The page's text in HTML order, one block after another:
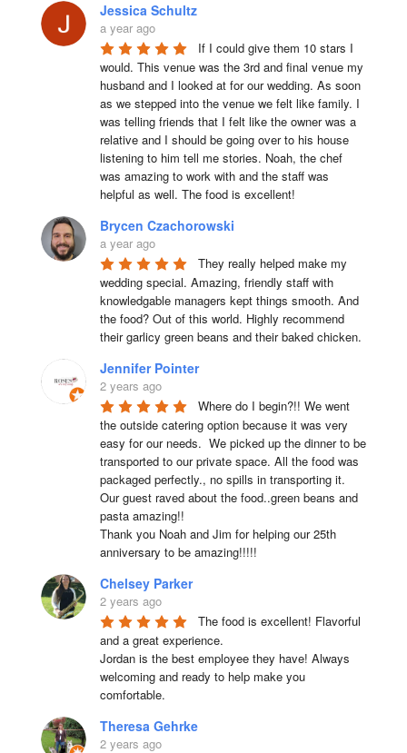
Jessica Schultz
a year ago
If I could give them 10 stars I
would. This venue was the 3rd and final venue my
husband and I looked at for our wedding. As soon
as we stepped into the venue we felt like family. I
was telling friends that I felt like the owner was a
relative and I should be going over to his house
listening to him tell me stories. Noah, the chef
was amazing to work with and the staff was
helpful as well. The food is excellent!
Brycen Czachorowski
a year ago
They really helped make my
wedding special. Amazing, friendly staff with
knowledgable managers kept things smooth. And
the food? Out of this world. Highly recommend
their garlicy green beans and their baked chicken.
Jennifer Pointer
2 years ago
Where do I begin?!! We went
the outside catering option because it was very
easy for our needs.  We picked up the dinner to be
transported to our private space. All the food was
packaged perfectly., no spills in transporting it.
Our guest raved about the food..green beans and
pasta amazing!!
Thank you Noah and Jim for helping our 25th
anniversary to be amazing!!!!!
Chelsey Parker
2 years ago
The food is excellent! Flavorful
and a great experience.
Jordan is the best employee they have! Always
welcoming and ready to help make you
comfortable.
Theresa Gehrke
2 years ago